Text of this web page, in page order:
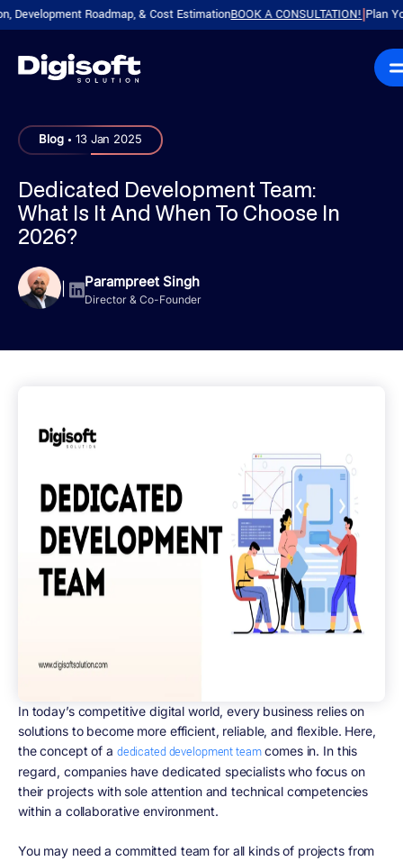
Roadmap, & Cost EstimationBOOK A CONSULTATION!|Plan Your
Blog . 13 Jan 2025
Dedicated Development Team:
What Is It And When To Choose In
2026?
| Parampreet Singh
Director & Co-Founder
In today’s competitive digital world, every business relies on
solutions to become more efficient, reliable, and flexible. Here,
the concept of a dedicated development teamcomes in. In this
regard, companies have dedicated specialists who focus on
their projects with sole attention and technical competencies
within a collaborative environment.
You may need a committed team for all kinds of projects from